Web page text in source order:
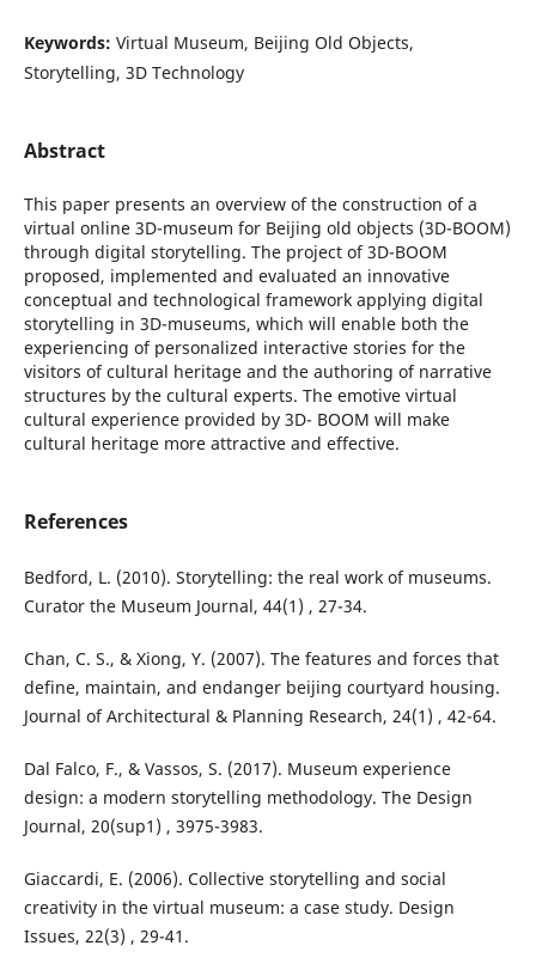
Keywords: Virtual Museum, Beijing Old Objects,
Storytelling, 3D Technology
Abstract
This paper presents an overview of the construction of a
virtual online 3D-museum for Beijing old objects (3D-BOOM)
through digital storytelling. The project of 3D-BOOM
proposed, implemented and evaluated an innovative
conceptual and technological framework applying digital
storytelling in 3D-museums, which will enable both the
experiencing of personalized interactive stories for the
visitors of cultural heritage and the authoring of narrative
structures by the cultural experts. The emotive virtual
cultural experience provided by 3D- BOOM will make
cultural heritage more attractive and effective.
References
Bedford, L. (2010). Storytelling: the real work of museums.
Curator the Museum Journal, 44(1) , 27-34.
Chan, C. S., & Xiong, Y. (2007). The features and forces that
define, maintain, and endanger beijing courtyard housing.
Journal of Architectural & Planning Research, 24(1) , 42-64.
Dal Falco, F., & Vassos, S. (2017). Museum experience
design: a modern storytelling methodology. The Design
Journal, 20(sup1) , 3975-3983.
Giaccardi, E. (2006). Collective storytelling and social
creativity in the virtual museum: a case study. Design
Issues, 22(3) , 29-41.